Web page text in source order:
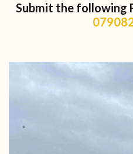
Submit the following